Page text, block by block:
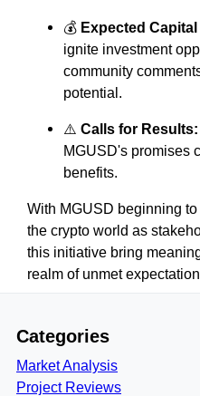
💰 Expected
ignite investment
community
potential.
⚠️ Calls for Results:
MGUSD's promises
benefits.
With MGUSD beginning
the crypto world as
this initiative bring
realm of unmet
Categories
Market Analysis
Project Reviews